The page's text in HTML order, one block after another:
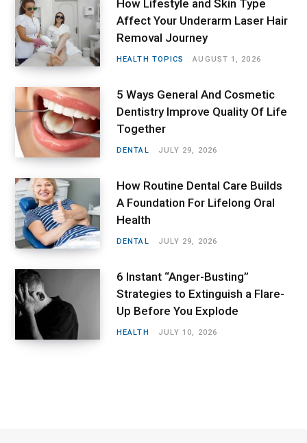
How Lifestyle and Skin Type
Affect Your Underarm Laser Hair
Removal Journey
HEALTH TOPICS AUGUST 1, 2026
5 Ways General And Cosmetic
Dentistry Improve Quality Of Life
Together
DENTAL JULY 29, 2026
How Routine Dental Care Builds
A Foundation For Lifelong Oral
Health
DENTAL JULY 29, 2026
6 Instant “Anger-Busting”
Strategies to Extinguish a Flare-
Up Before You Explode
HEALTH JULY 10, 2026